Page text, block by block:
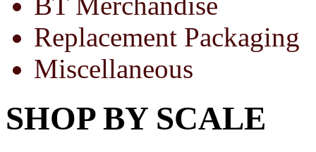
Replacement Packaging
Miscellaneous
SHOP BY SCALE